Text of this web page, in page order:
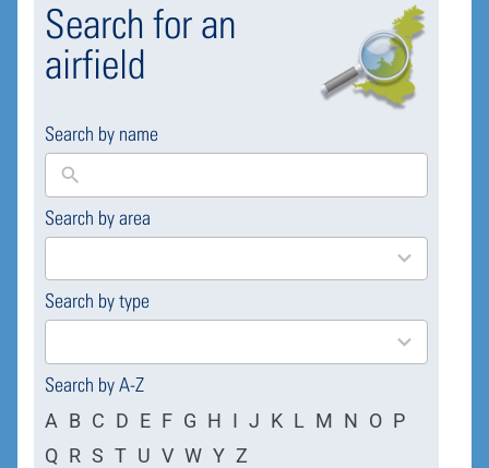
Search for an
airfield
Search by name
Search by area
169
results
Search by type
4
results
Search by A-Z
A B C D E F G H I J K L M N O P
Q R S T U V W Y Z